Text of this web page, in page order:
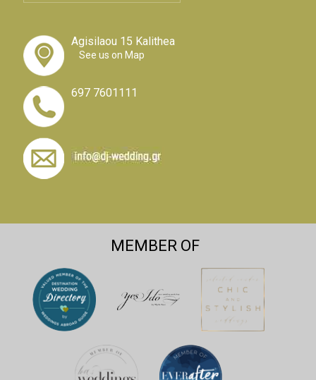
Agisilaou 15 Kalithea
See us on Map
697 7601111
MEMBER OF